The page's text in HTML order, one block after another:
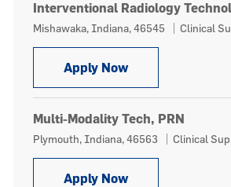
Interventional Radiology
Location
Mishawaka, Indiana, 46545 Category
Clinical
Apply NowInterventional
Multi-Modality Tech, PRN
Location
Plymouth, Indiana, 46563 Category
Clinical
Apply NowMulti-Modality